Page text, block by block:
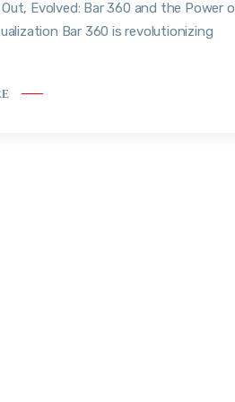
Evolved: Bar 360 and the Power
Bar 360 is revolutionizing